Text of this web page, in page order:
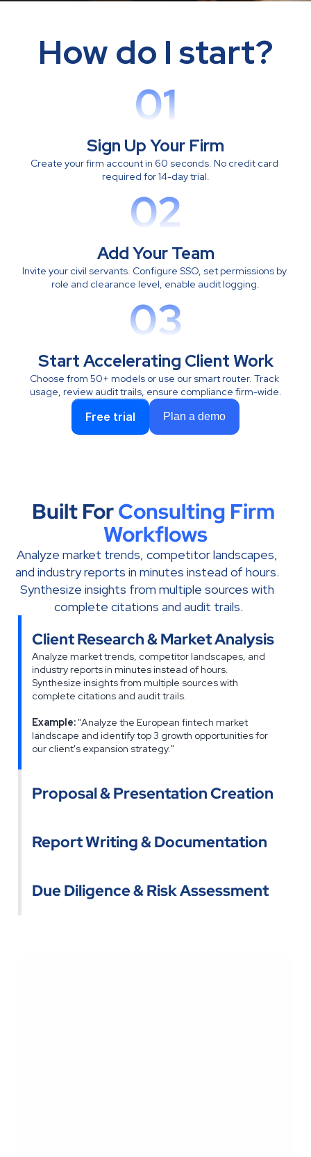
How do I start?
01
Sign Up Your Firm
Create your firm account in 60 seconds. No credit card
required for 14-day trial.
02
Add Your Team
Invite your civil servants. Configure SSO, set permissions by
role and clearance level, enable audit logging.
03
Start Accelerating Client Work
Choose from 50+ models or use our smart router. Track
usage, review audit trails, ensure compliance firm-wide.
Free trial Plan a demo
Built For Consulting Firm
Workflows
Analyze market trends, competitor landscapes,
and industry reports in minutes instead of hours.
Synthesize insights from multiple sources with
complete citations and audit trails.
Client Research & Market Analysis
Analyze market trends, competitor landscapes, and
industry reports in minutes instead of hours.
Synthesize insights from multiple sources with
complete citations and audit trails.
Example: "Analyze the European fintech market
landscape and identify top 3 growth opportunities for
our client's expansion strategy."
Proposal & Presentation Creation
Report Writing & Documentation
Due Diligence & Risk Assessment